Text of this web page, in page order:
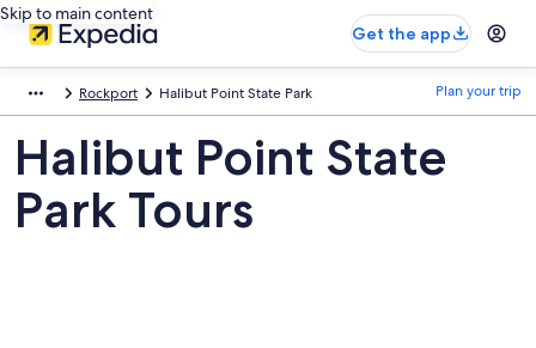
Skip to main content
Get the app
Rockport Halibut Point State Park Plan your trip
Halibut Point State
Park Tours